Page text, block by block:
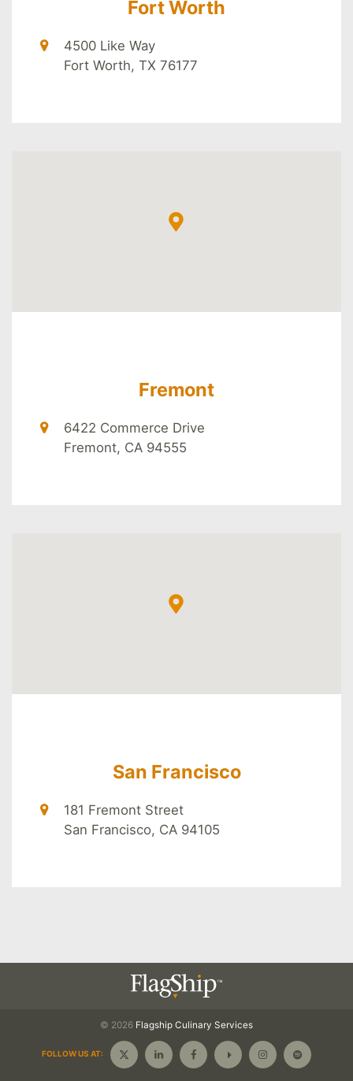
Fort Worth
4500 Like Way
Fort Worth, TX 76177
Fremont
6422 Commerce Drive
Fremont, CA 94555
San Francisco
181 Fremont Street
San Francisco, CA 94105
© 2026 Flagship Culinary Services
FOLLOW US AT: